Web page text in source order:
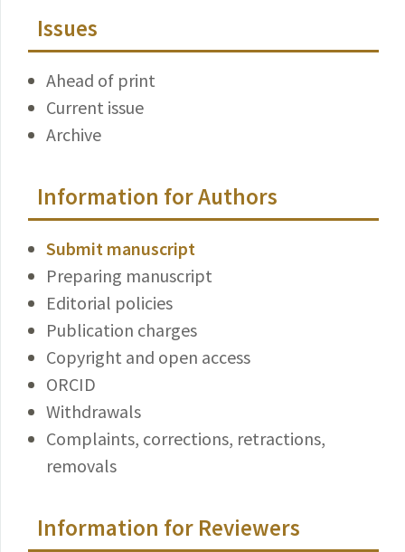
Issues
Ahead of print
Current issue
Archive
Information for Authors
Submit manuscript
Preparing manuscript
Editorial policies
Publication charges
Copyright and open access
ORCID
Withdrawals
Complaints, corrections, retractions,
removals
Information for Reviewers